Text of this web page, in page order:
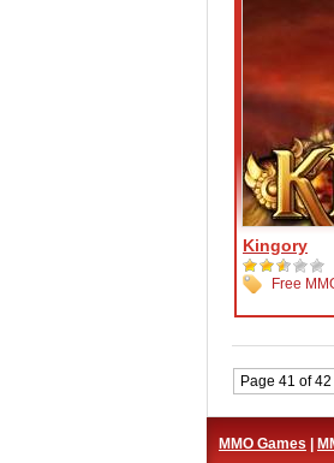
Kingory
Free
Page 41 of 42
MMO Games